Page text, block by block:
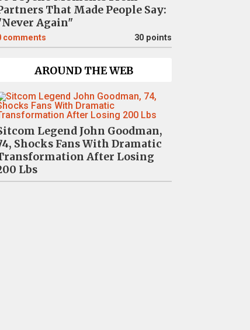
That Made People Say:
Again"
comments 30 points
AROUND THE WEB
Legend John Goodman,
Shocks Fans With Dramatic
After Losing
Lbs